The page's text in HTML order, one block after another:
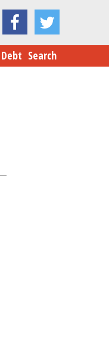
Study
Search